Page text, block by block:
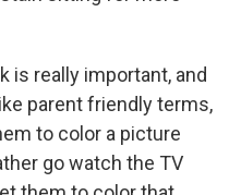
is really important, and
parent friendly terms,
to color a picture
go watch the TV